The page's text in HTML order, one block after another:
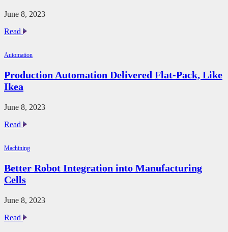
June 8, 2023
Read Spot
Keep
in
the
Automation
Production Automation Delivered Flat-Pack, Like
Ikea
June 8, 2023
Read Production
Flat-
Like
Ikea
Machining
Better Robot Integration into Manufacturing
Cells
June 8, 2023
Read Better